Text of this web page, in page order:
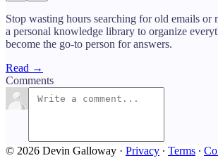
Stop wasting hours searching for old emails or
a personal knowledge library to organize
become the go-to person for answers.
Read →
Comments
© 2026 Devin Galloway · Privacy ∙ Terms ∙